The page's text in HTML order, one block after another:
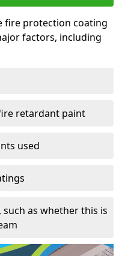
fire protection coating
factors, including
retardant paint
used
as whether this is